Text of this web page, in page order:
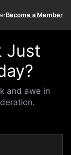
Become a Member
Just
and awe in